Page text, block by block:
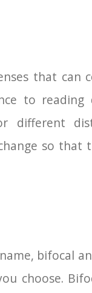
that
to reading
different
so
bifocal
choose.